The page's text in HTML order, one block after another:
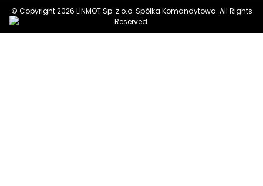
© Copyright 2026 LINMOT Sp. z o.o. Spółka Komandytowa. All Rights
Reserved.